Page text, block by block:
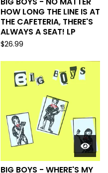
HOW LONG THE LINE IS AT
THE CAFETERIA, THERE'S
ALWAYS A SEAT! LP
$26.99
BIG BOYS - WHERE'S MY